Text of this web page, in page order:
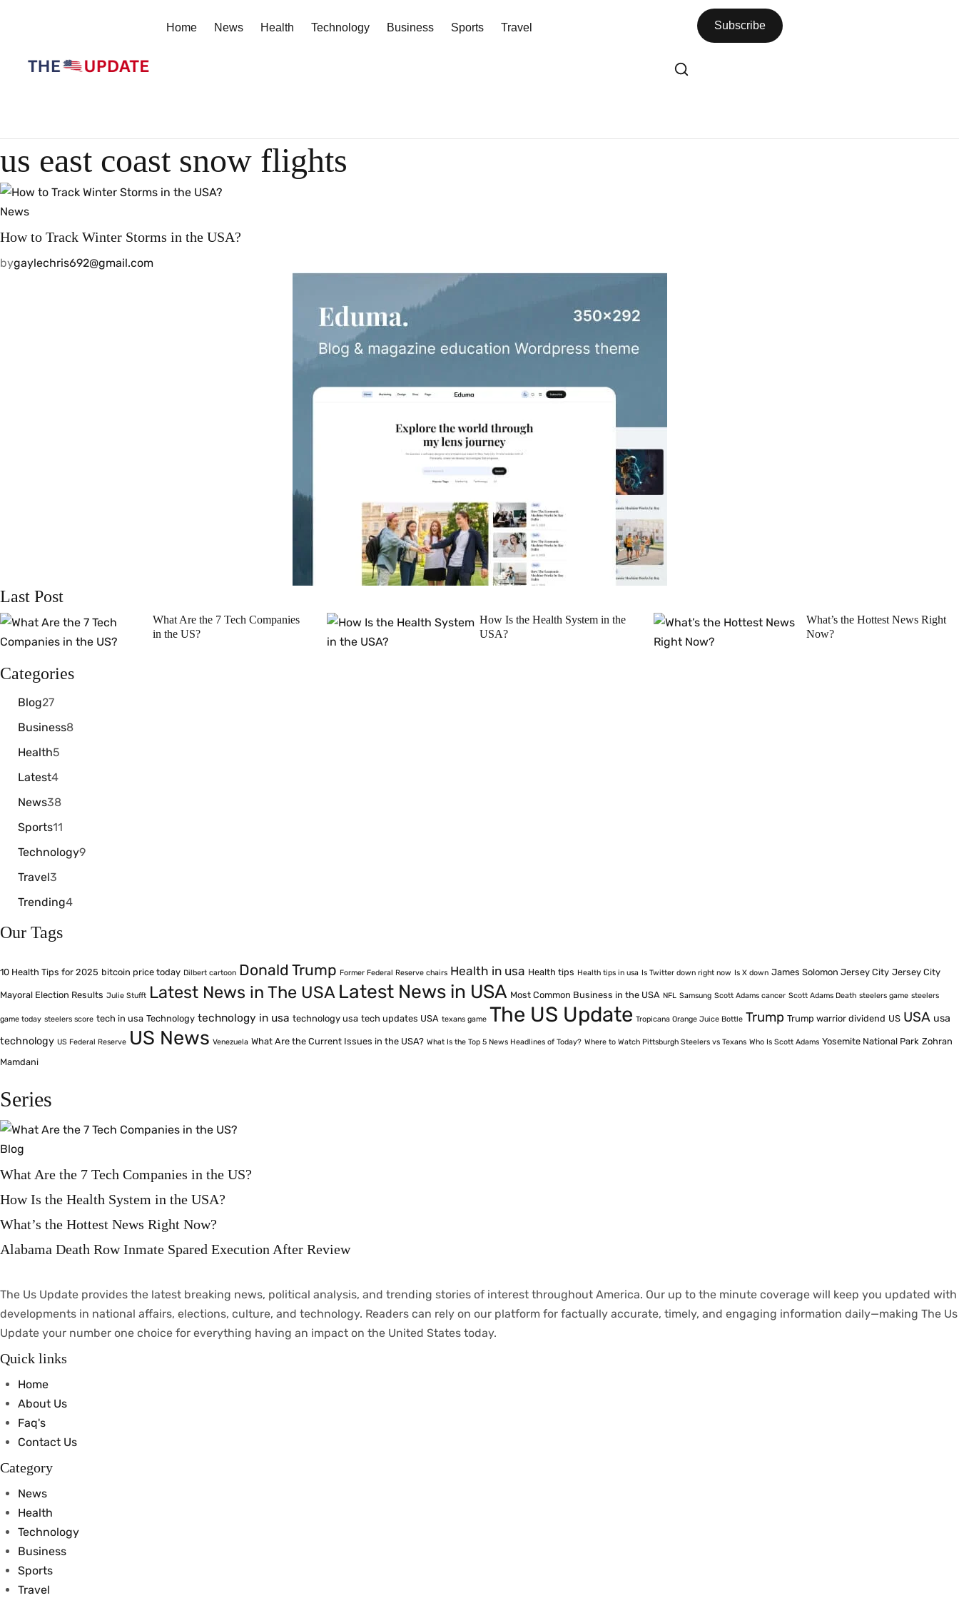
Home News Health Technology Business Sports Travel Subscribe
us east coast snow flights
News
How to Track Winter Storms in the USA?
bygaylechris692@gmail.com
Last Post
What Are the 7 Tech Companies
in the US?
How Is the Health System in the
USA?
What’s the Hottest News Right
Now?
Categories
Blog27
Business8
Health5
Latest4
News38
Sports11
Technology9
Travel3
Trending4
Our Tags
10 Health Tips for 2025 bitcoin price today Dilbert cartoon Donald Trump Former Federal Reserve chairs Health in usa Health tips Health tips in usa Is Twitter down right now Is X down James Solomon Jersey City Jersey City
Mayoral Election Results Julie Stufft Latest News in The USA Latest News in USA Most Common Business in the USA NFL Samsung Scott Adams cancer Scott Adams Death steelers game steelers
game today steelers score tech in usa Technology technology in usa technology usa tech updates USA texans game The US Update Tropicana Orange Juice Bottle Trump Trump warrior dividend US USA usa
technology US Federal Reserve US News Venezuela What Are the Current Issues in the USA? What Is the Top 5 News Headlines of Today? Where to Watch Pittsburgh Steelers vs Texans Who Is Scott Adams Yosemite National Park Zohran
Mamdani
Series
Blog
What Are the 7 Tech Companies in the US?
How Is the Health System in the USA?
What’s the Hottest News Right Now?
Alabama Death Row Inmate Spared Execution After Review
The Us Update provides the latest breaking news, political analysis, and trending stories of interest throughout America. Our up to the minute coverage will keep you updated with
developments in national affairs, elections, culture, and technology. Readers can rely on our platform for factually accurate, timely, and engaging information daily—making The Us
Update your number one choice for everything having an impact on the United States today.
Quick links
Home
About Us
Faq's
Contact Us
Category
News
Health
Technology
Business
Sports
Travel